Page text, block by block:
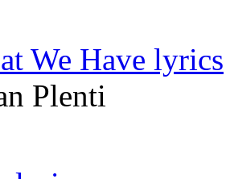
We Have lyrics
Plenti